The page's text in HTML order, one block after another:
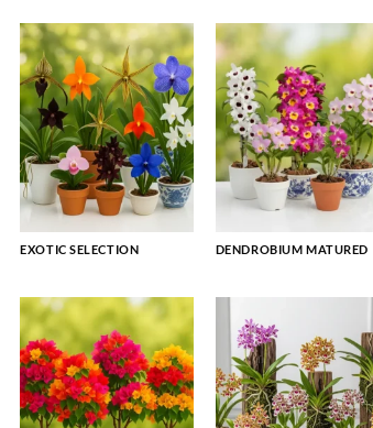
EXOTIC SELECTION DENDROBIUM MATURED